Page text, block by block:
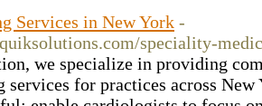
Services in New York -
speciality-
we specialize in providing
for practices across New